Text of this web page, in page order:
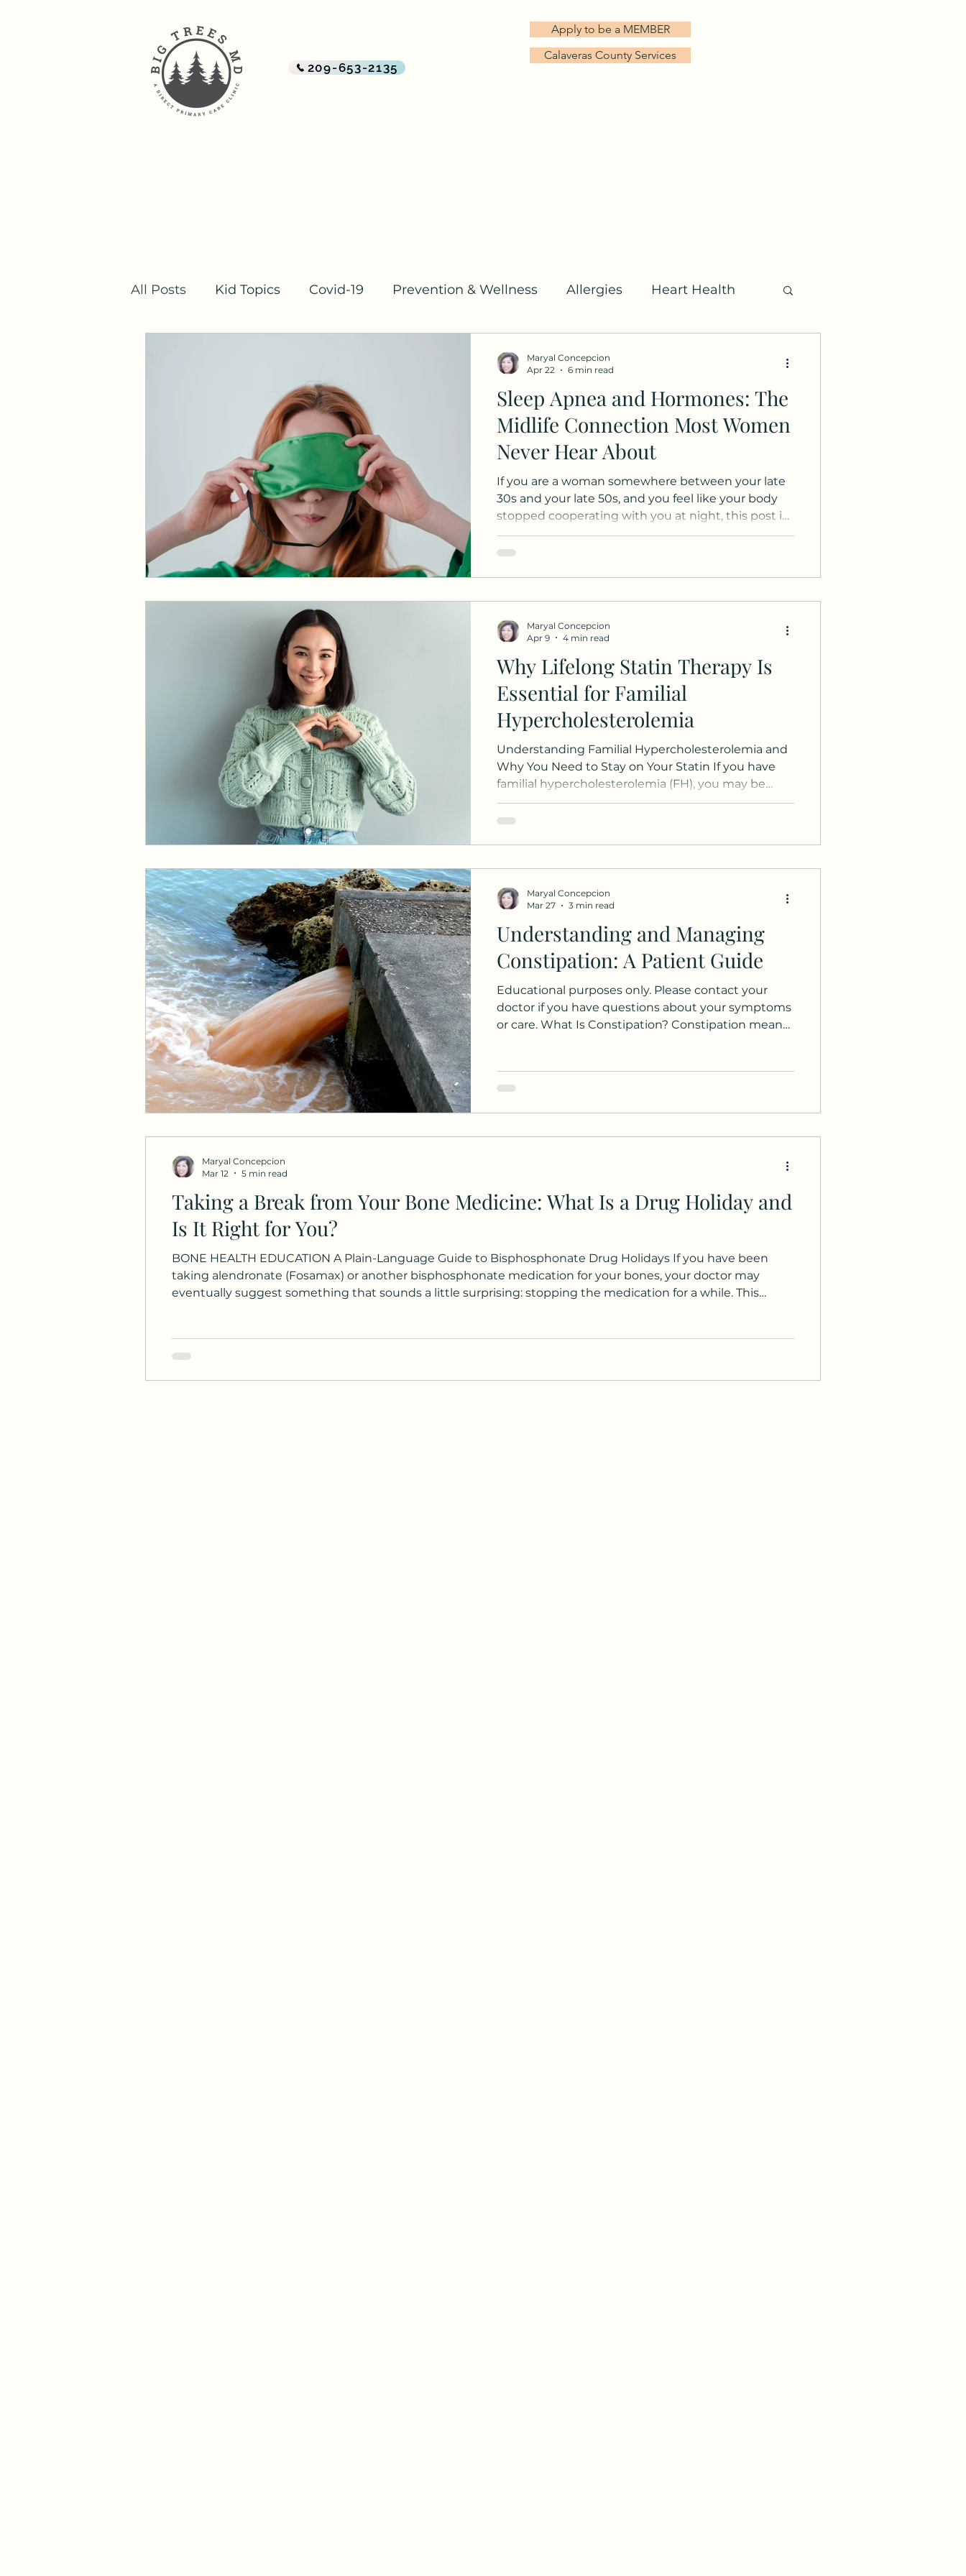
Apply to be a MEMBER
209-653-2135
Calaveras County Services
All Posts Kid Topics Covid-19 Prevention & Wellness Allergies Heart Health
Sleep Apnea and Hormones: The
Midlife Connection Most Women
Never Hear About
If you are a woman somewhere between your late
30s and your late 50s, and you feel like your body
stopped cooperating with you at night, this post is
for you. Keep in mind, this is not medical advice and
this is for education purposes and is a letter from
not lazy. You are not "just getting older." There is a
real and well-documented connection between
shifting hormones and sl
Maryal Concepcion
Apr 22
6 min read
Why Lifelong Statin Therapy Is
Essential for Familial
Hypercholesterolemia
Understanding Familial Hypercholesterolemia and
Why You Need to Stay on Your Statin If you have
familial hypercholesterolemia (FH), you may be
wondering whether you can stop taking your statin
medication now that your cholesterol levels have
essential for your long-term health , even when
your cholesterol numbers look good. What Makes
Familial Hypercholesterolemia Different Familia
Maryal Concepcion
Apr 9
4 min read
Understanding and Managing
Constipation: A Patient Guide
Educational purposes only. Please contact your
doctor if you have questions about your symptoms
or care. What Is Constipation? Constipation means
feeling that you can't fully empty your bowels, or
needing to use your fingers to help pass stool.
When these symptoms have been present for at
Maryal Concepcion
Mar 27
3 min read
Taking a Break from Your Bone Medicine: What Is a Drug Holiday and
Is It Right for You?
BONE HEALTH EDUCATION A Plain-Language Guide to Bisphosphonate Drug Holidays If you have been
taking alendronate (Fosamax) or another bisphosphonate medication for your bones, your doctor may
eventually suggest something that sounds a little surprising: stopping the medication for a while. This
Maryal Concepcion
Mar 12
5 min read